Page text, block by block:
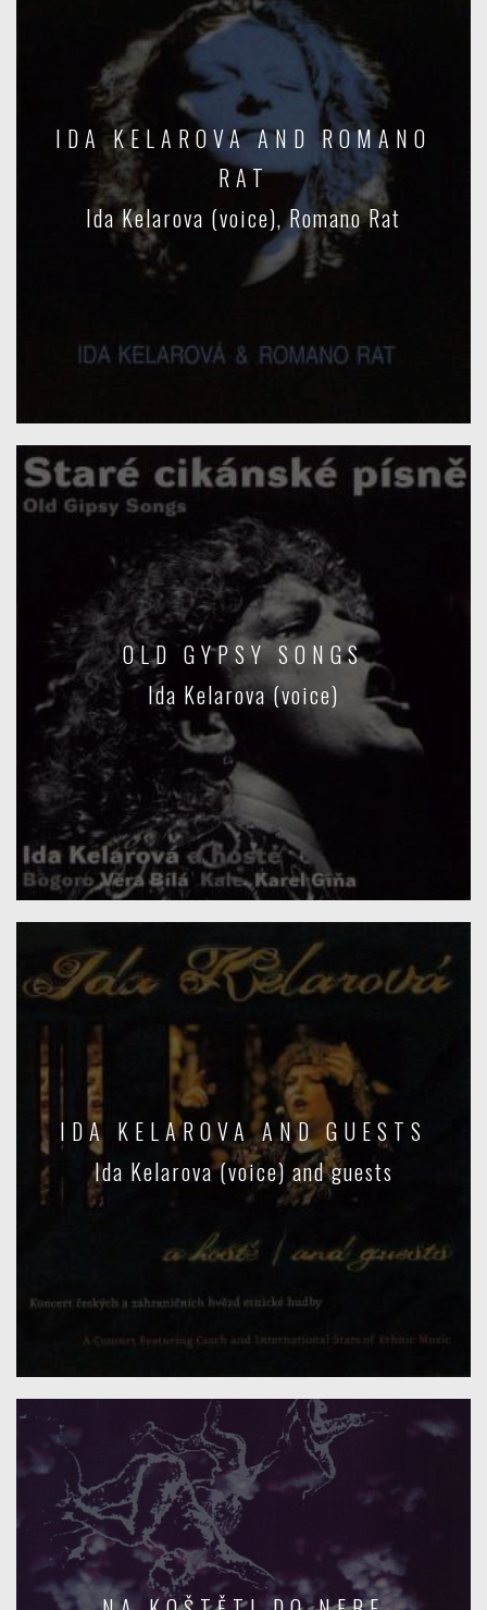
IDA KELAROVA AND ROMANO
RAT
Ida Kelarova (voice), Romano Rat
OLD GYPSY SONGS
Ida Kelarova (voice)
IDA KELAROVA AND GUESTS
Ida Kelarova (voice) and guests